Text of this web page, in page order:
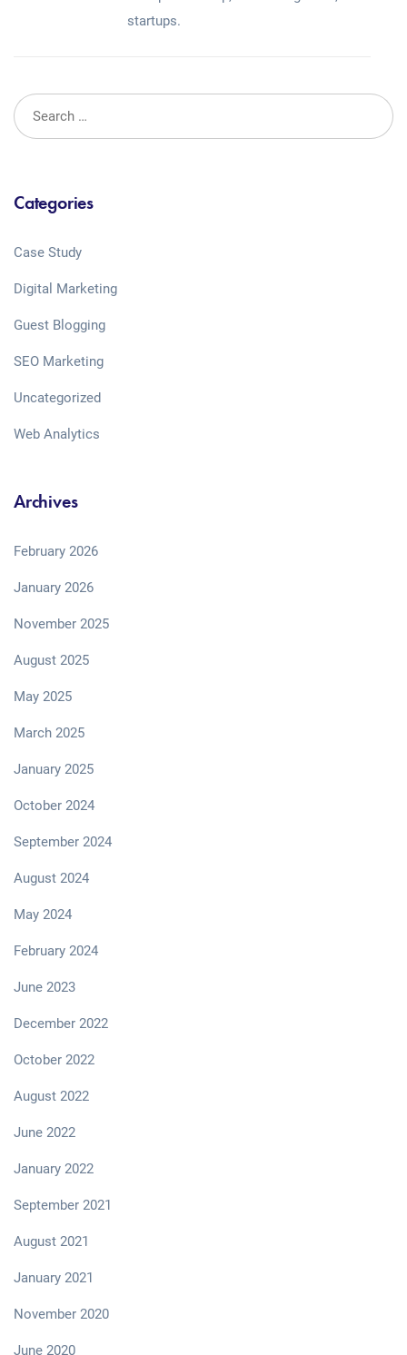
startups.
Categories
Case Study
Digital Marketing
Guest Blogging
SEO Marketing
Uncategorized
Web Analytics
Archives
February 2026
January 2026
November 2025
August 2025
May 2025
March 2025
January 2025
October 2024
September 2024
August 2024
May 2024
February 2024
June 2023
December 2022
October 2022
August 2022
June 2022
January 2022
September 2021
August 2021
January 2021
November 2020
June 2020